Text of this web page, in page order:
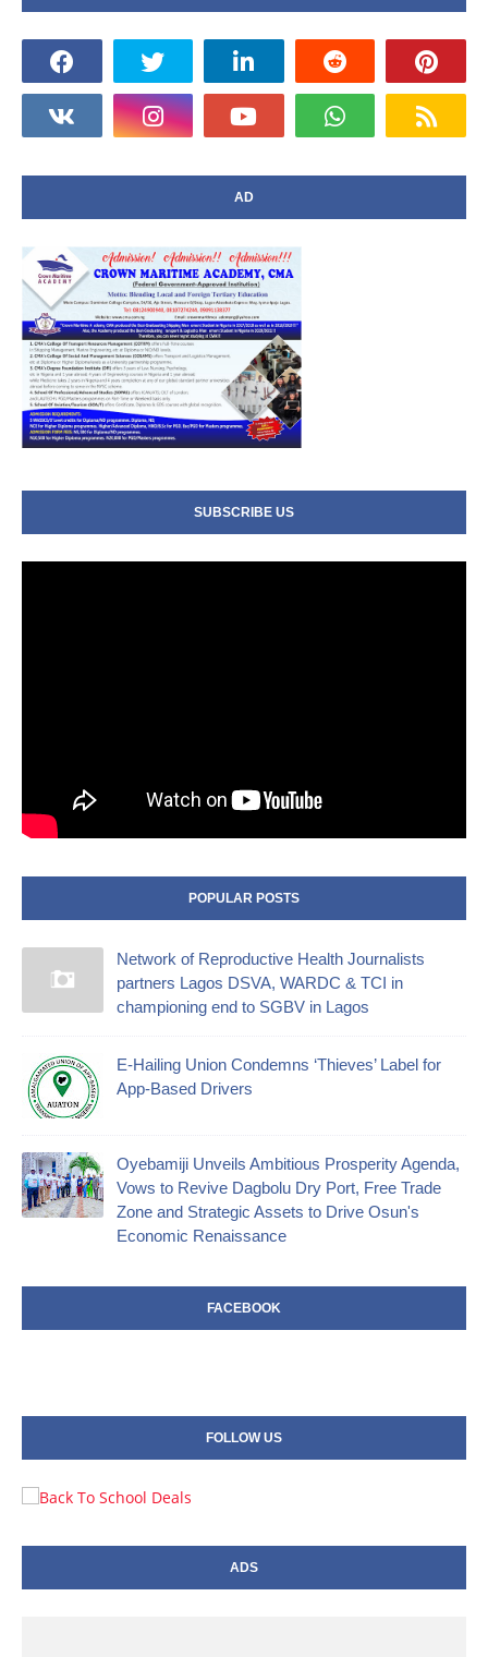
AD
SUBSCRIBE US
POPULAR POSTS
Network of Reproductive Health Journalists
partners Lagos DSVA, WARDC & TCI in
championing end to SGBV in Lagos
E-Hailing Union Condemns ‘Thieves’ Label for
App-Based Drivers
Oyebamiji Unveils Ambitious Prosperity Agenda,
Vows to Revive Dagbolu Dry Port, Free Trade
Zone and Strategic Assets to Drive Osun's
Economic Renaissance
FACEBOOK
FOLLOW US
ADS